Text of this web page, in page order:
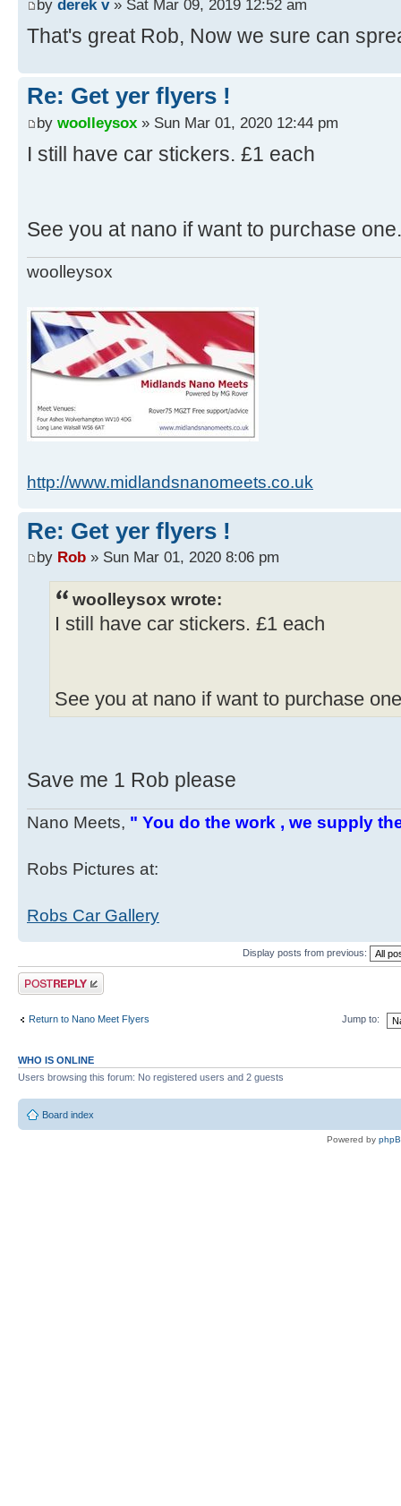
by derek v» Sat Mar 09, 2019 12:52 am
That's great Rob, Now we sure can
Re: Get yer flyers !
by woolleysox » Sun Mar 01, 2020 12:44 pm
I still have car stickers. £1 each
See you at nano if want to purchase one.
woolleysox
http://www.midlandsnanomeets.co.uk
Re: Get yer flyers !
by Rob » Sun Mar 01, 2020 8:06 pm
woolleysox wrote:
I still have car stickers. £1 each
See you at nano if want to purchase
Save me 1 Rob please
Nano Meets, " You do the work , we supply
Robs Pictures at:
Robs Car Gallery
Display posts from previous:
Post a reply
Return to Nano Meet Flyers Jump to:
WHO IS ONLINE
Users browsing this forum: No registered users and 2 guests
Board index
Powered by